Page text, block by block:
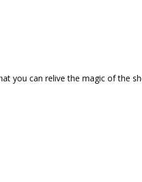
you can relive the magic of the